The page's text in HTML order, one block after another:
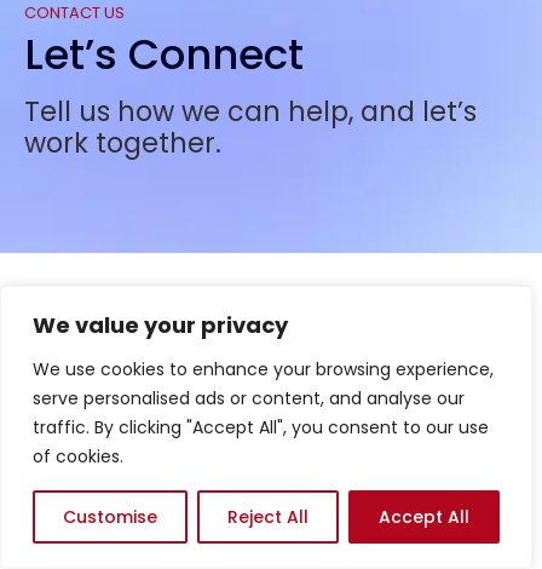
We value your privacy
We use cookies to enhance your browsing experience,
serve personalised ads or content, and analyse our
traffic. By clicking "Accept All", you consent to our use
of cookies.
Customise Reject All Accept All
CONTACT US
Let’s Connect
Tell us how we can help, and let’s
work together.